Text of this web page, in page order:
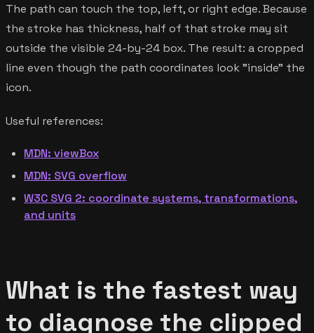
The path can touch the top, left, or right edge. Because
the stroke has thickness, half of that stroke may sit
outside the visible 24-by-24 box. The result: a cropped
line even though the path coordinates look "inside" the
icon.
Useful references:
MDN: viewBox
MDN: SVG overflow
W3C SVG 2: coordinate systems, transformations,
and units
What is the fastest way
to diagnose the clipped